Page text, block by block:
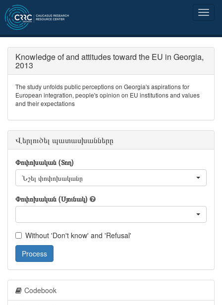
Knowledge of and attitudes toward the EU in Georgia,
2013
The study unfolds public perceptions on Georgia's aspirations for
European integration, people's opinion on EU institutions and values
and their expectations
Վերլուծել պատասխանները
Փոփոխական (Տող)
Նշել փոփոխականը
Փոփոխական (Սյունակ)
Without 'Don't know' and 'Refusal'
Process
Codebook